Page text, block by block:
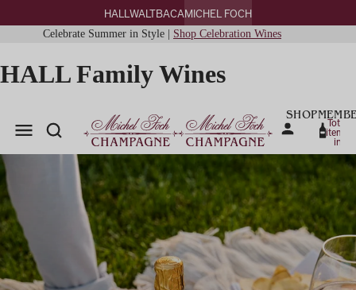
HALL WALTBACAMICHEL FOCH
Celebrate Summer in Style | Shop Celebration Wines
HALL Family Wines
SHOP Total
items
in